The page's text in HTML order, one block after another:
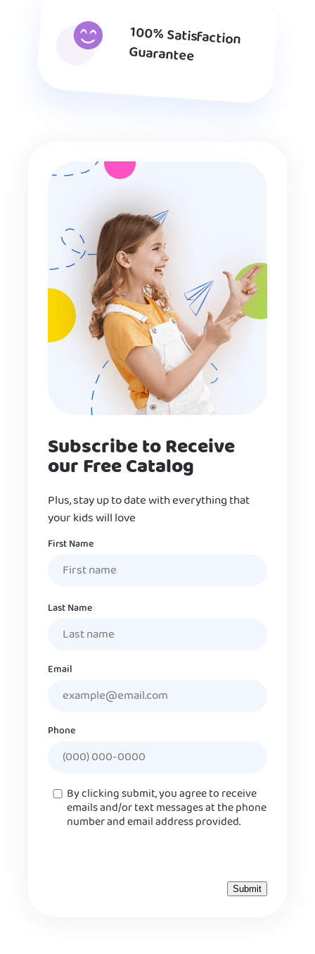
100% Satisfaction
Guarantee
Subscribe to Receive
our Free Catalog
Plus, stay up to date with everything that
your kids will love
Name
First Name
Last Name
Email
Phone
ConsentBy clicking submit, you agree to receive
emails and/or text messages at the phone
number and email address provided.